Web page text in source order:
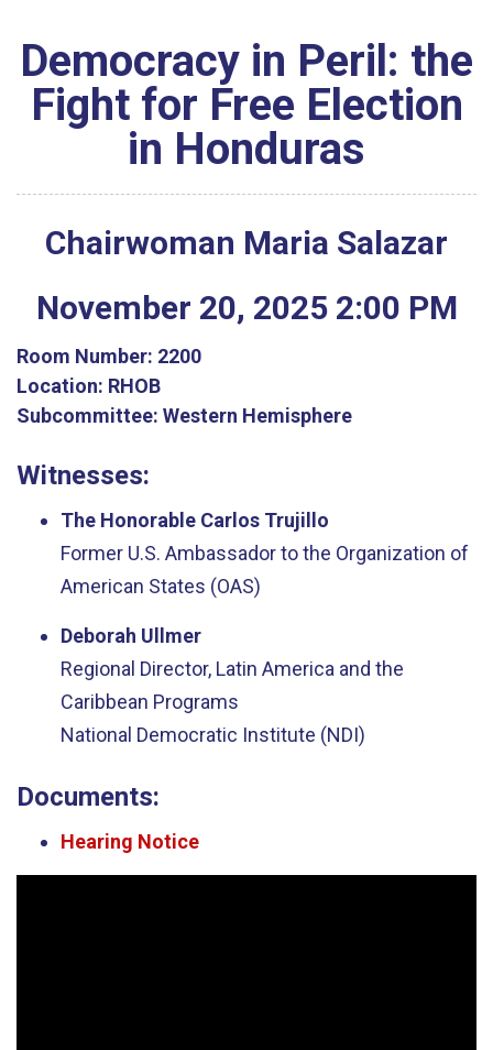
Democracy in Peril: the
Fight for Free Election
in Honduras
Chairwoman Maria Salazar
November 20, 2025 2:00 PM
Room Number: 2200
Location: RHOB
Subcommittee: Western Hemisphere
Witnesses:
The Honorable Carlos Trujillo
Former U.S. Ambassador to the Organization of
American States (OAS)
Deborah Ullmer
Regional Director, Latin America and the
Caribbean Programs
National Democratic Institute (NDI)
Documents:
Hearing Notice